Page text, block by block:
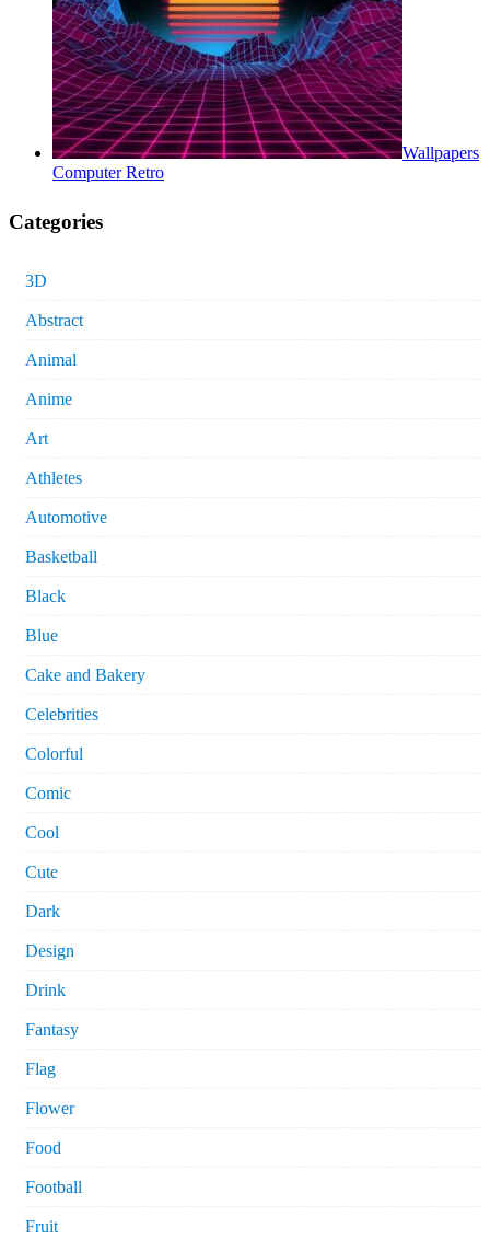
Wallpapers
Computer Retro
Categories
3D
Abstract
Animal
Anime
Art
Athletes
Automotive
Basketball
Black
Blue
Cake and Bakery
Celebrities
Colorful
Comic
Cool
Cute
Dark
Design
Drink
Fantasy
Flag
Flower
Food
Football
Fruit